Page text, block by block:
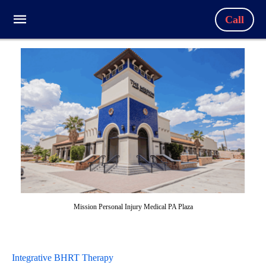
Call
Mission Personal Injury Medical PA Plaza
Integrative BHRT Therapy